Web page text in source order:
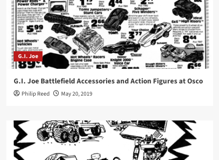
G.I. Joe
G.I. Joe Battlefield Accessories and Action Figures at Osco
Philip Reed May 20, 2019